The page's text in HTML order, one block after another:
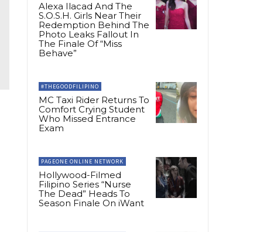
Alexa Ilacad And The
S.O.S.H. Girls Near Their
Redemption Behind The
Photo Leaks Fallout In
The Finale Of “Miss
Behave”
#THEGOODFILIPINO
MC Taxi Rider Returns To
Comfort Crying Student
Who Missed Entrance
Exam
PAGEONE ONLINE NETWORK
Hollywood-Filmed
Filipino Series “Nurse
The Dead” Heads To
Season Finale On iWant